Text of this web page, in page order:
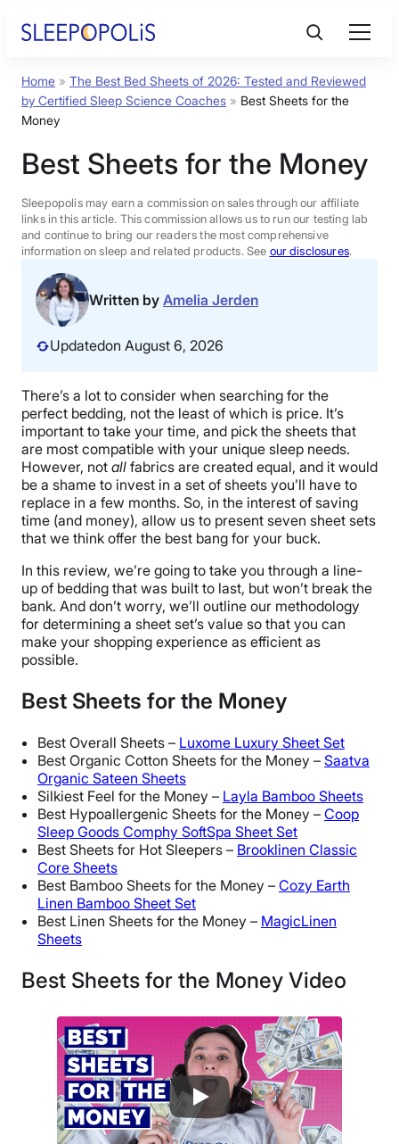
Product Reviews
FAQs
Sleep Tools
Sales
BEST MATTRESS 2026
Home » The Best Bed Sheets of 2026: Tested and Reviewed
by Certified Sleep Science Coaches » Best Sheets for the
Money
Best Sheets for the Money
Sleepopolis may earn a commission on sales through our affiliate
links in this article. This commission allows us to run our testing lab
and continue to bring our readers the most comprehensive
information on sleep and related products. See our disclosures.
Written by Amelia Jerden
Updatedon August 6, 2026
There’s a lot to consider when searching for the
perfect bedding, not the least of which is price. It’s
important to take your time, and pick the sheets that
are most compatible with your unique sleep needs.
However, not all fabrics are created equal, and it would
be a shame to invest in a set of sheets you’ll have to
replace in a few months. So, in the interest of saving
time (and money), allow us to present seven sheet sets
that we think offer the best bang for your buck.
In this review, we’re going to take you through a line-
up of bedding that was built to last, but won’t break the
bank. And don’t worry, we’ll outline our methodology
for determining a sheet set’s value so that you can
make your shopping experience as efficient as
possible.
Best Sheets for the Money
Best Overall Sheets – Luxome Luxury Sheet Set
Best Organic Cotton Sheets for the Money – Saatva
Organic Sateen Sheets
Silkiest Feel for the Money – Layla Bamboo Sheets
Best Hypoallergenic Sheets for the Money – Coop
Sleep Goods Comphy SoftSpa Sheet Set
Best Sheets for Hot Sleepers – Brooklinen Classic
Core Sheets
Best Bamboo Sheets for the Money – Cozy Earth
Linen Bamboo Sheet Set
Best Linen Sheets for the Money – MagicLinen
Sheets
Best Sheets for the Money Video